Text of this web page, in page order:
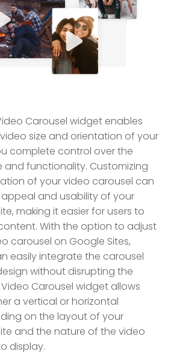
Carousel widget enables
size and orientation of your
complete control over the
functionality. Customizing
of your video carousel can
and usability of your
making it easier for users to
With the option to adjust
carousel on Google Sites,
easily integrate the carousel
without disrupting the
Carousel widget allows
a vertical or horizontal
on the layout of your
and the nature of the video
display.